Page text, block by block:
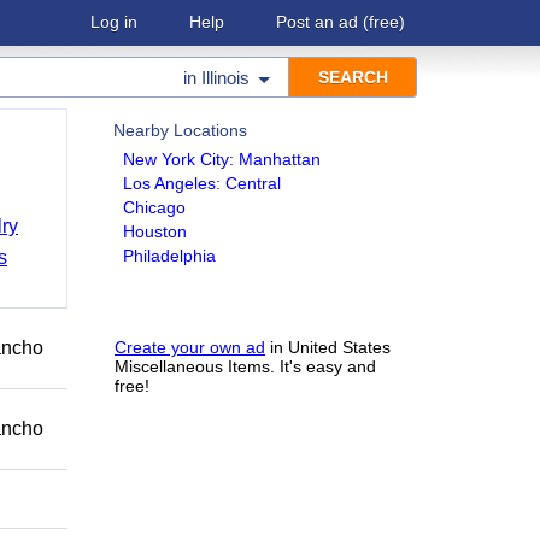
Log in Help Post an ad (free)
in Illinois
Nearby Locations
New York City: Manhattan
Los Angeles: Central
Chicago
Houston
Philadelphia
Create your own ad in United States
Miscellaneous Items. It's easy and
free!